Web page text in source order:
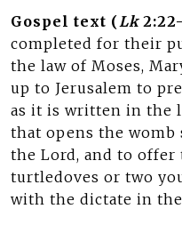
Gospel text (Lk
completed for their
the law of Moses,
up to Jerusalem to
as it is written in the
that opens the womb
the Lord, and to offer
turtledoves or two
with the dictate in